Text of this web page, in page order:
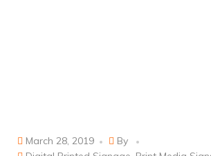
March 28, 2019
By